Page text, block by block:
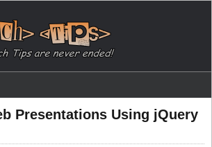
Presentations Using jQuery